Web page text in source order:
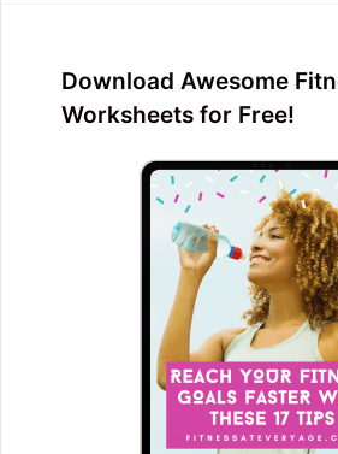
Download Awesome
Worksheets for Free!